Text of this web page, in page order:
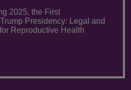
2025, the First
Presidency: Legal and
Reproductive Health